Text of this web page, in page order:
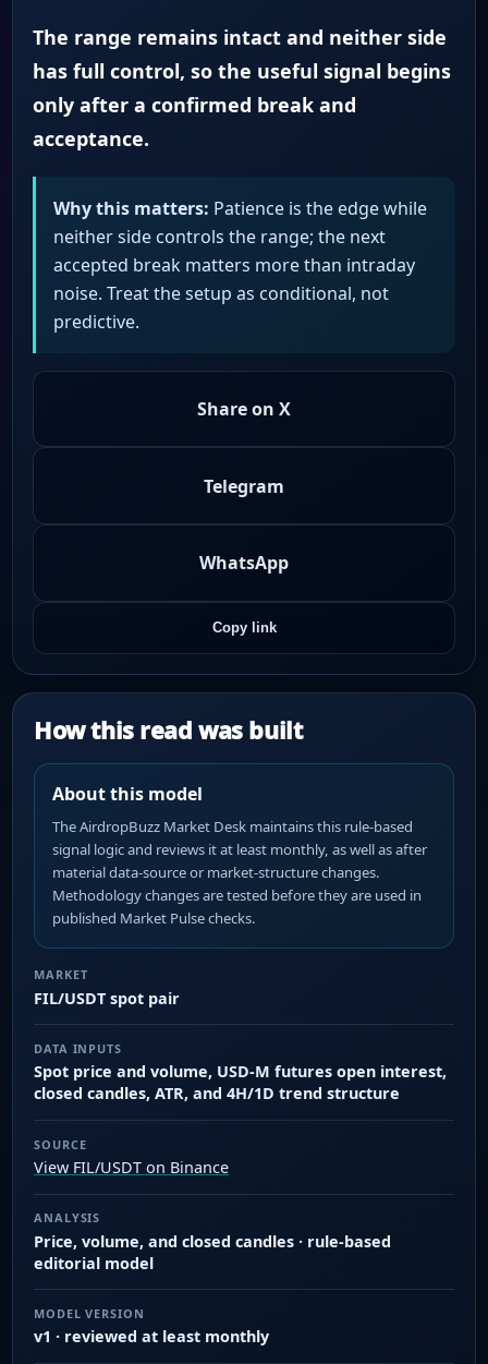
The range remains intact and neither side
has full control, so the useful signal begins
only after a confirmed break and
acceptance.
Why this matters: Patience is the edge while
neither side controls the range; the next
accepted break matters more than intraday
noise. Treat the setup as conditional, not
predictive.
Share on X
Telegram
WhatsApp
Copy link
How this read was built
About this model
The AirdropBuzz Market Desk maintains this rule-based
signal logic and reviews it at least monthly, as well as after
material data-source or market-structure changes.
Methodology changes are tested before they are used in
published Market Pulse checks.
MARKET
FIL/USDT spot pair
DATA INPUTS
Spot price and volume, USD-M futures open interest,
closed candles, ATR, and 4H/1D trend structure
SOURCE
View FIL/USDT on Binance
ANALYSIS
Price, volume, and closed candles · rule-based
editorial model
MODEL VERSION
v1 · reviewed at least monthly